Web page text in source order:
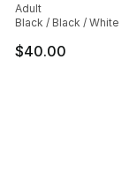
Adult
Black / Black / White
$40.00